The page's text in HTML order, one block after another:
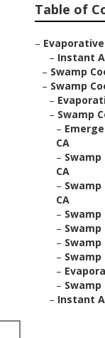
Table of
–
– Instant
– Swamp
– Swamp
–
– Swamp
–
CA
– Swamp
CA
–
CA
– Swamp
– Swamp
– Swamp
– Swamp
–
– Swamp
– Instant